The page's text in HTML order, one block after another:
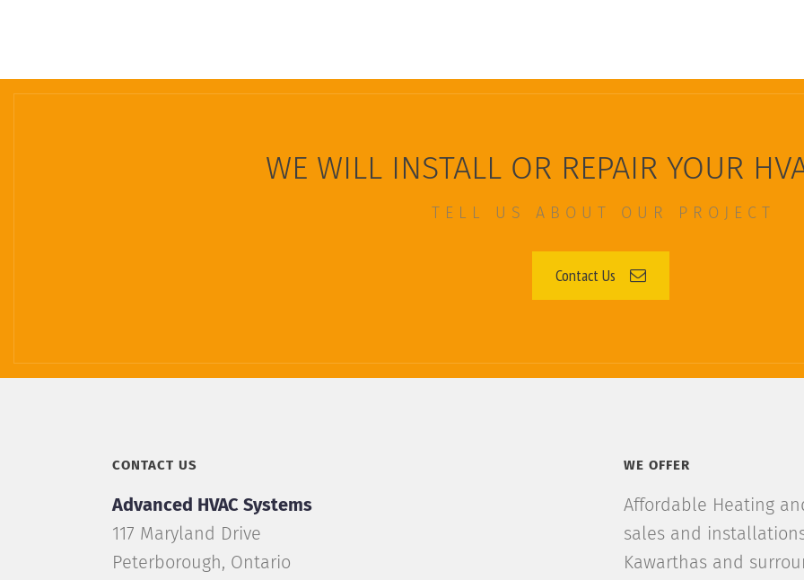
WE WILL INSTALL OR REPAIR YOUR
TELL US ABOUT OUR PROJECT
Contact Us
CONTACT US
Advanced HVAC Systems
117 Maryland Drive
Peterborough, Ontario
WE OFFER
Affordable Heating
sales and
Kawarthas and